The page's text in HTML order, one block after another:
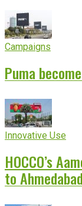
Campaigns
Puma
Innovative Use
HOCCO’s
to Ahmedabad